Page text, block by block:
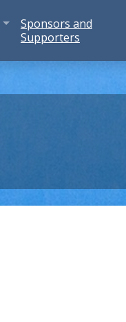
Sponsors and
Supporters